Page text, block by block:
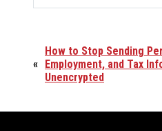
«
How to Stop Sending
Employment, and Tax
Unencrypted